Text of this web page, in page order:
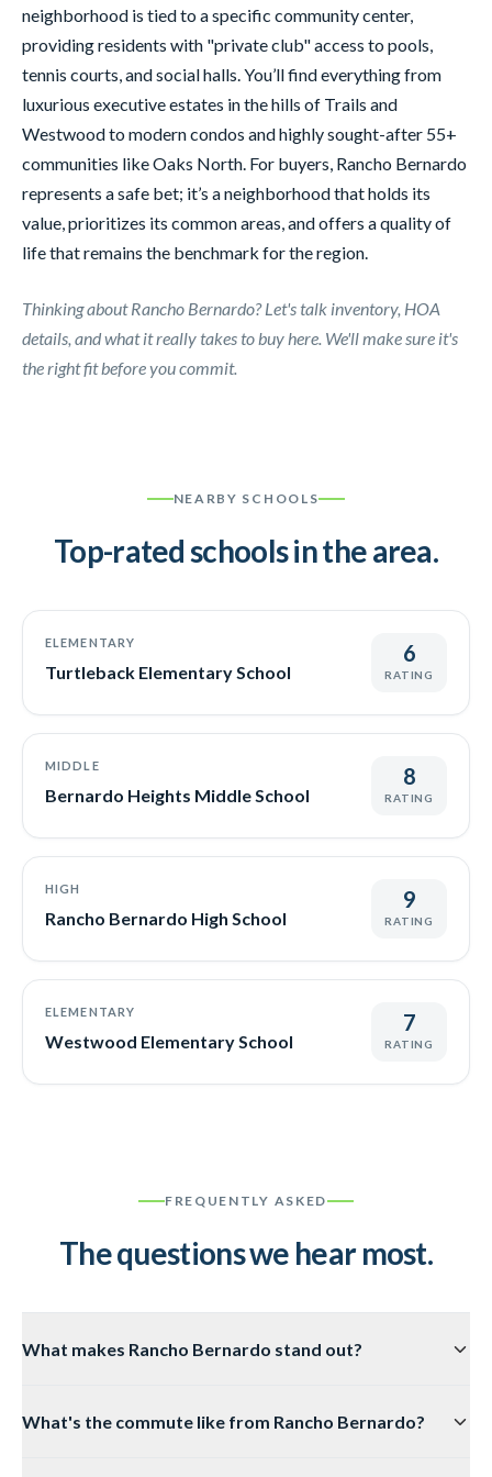
neighborhood is tied to a specific community center,
providing residents with "private club" access to pools,
tennis courts, and social halls. You’ll find everything from
luxurious executive estates in the hills of Trails and
Westwood to modern condos and highly sought-after 55+
communities like Oaks North. For buyers, Rancho Bernardo
represents a safe bet; it’s a neighborhood that holds its
value, prioritizes its common areas, and offers a quality of
life that remains the benchmark for the region.
Thinking about Rancho Bernardo? Let's talk inventory, HOA
details, and what it really takes to buy here. We'll make sure it's
the right fit before you commit.
NEARBY SCHOOLS
Top-rated schools in the area.
ELEMENTARY
Turtleback Elementary School
6
RATING
MIDDLE
Bernardo Heights Middle School
8
RATING
HIGH
Rancho Bernardo High School
9
RATING
ELEMENTARY
Westwood Elementary School
7
RATING
FREQUENTLY ASKED
The questions we hear most.
What makes Rancho Bernardo stand out?
Everything from landscaping to signage is curated for
What's the commute like from Rancho Bernardo?